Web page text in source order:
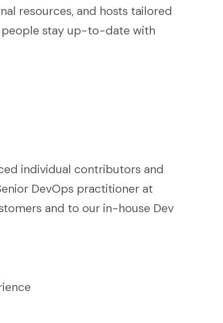
resources, and hosts tailored
people stay up-to-date with
individual contributors and
DevOps practitioner at
and to our in-house Dev